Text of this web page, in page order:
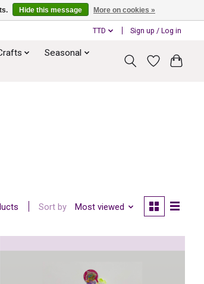
TTD Sign up / Log in
Seasonal
Sort by Most viewed
Hide this message More on cookies »